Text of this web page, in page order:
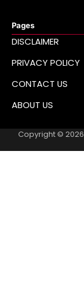
Pages
DISCLAIMER
PRIVACY POLICY
CONTACT US
ABOUT US
Copyright © 2026